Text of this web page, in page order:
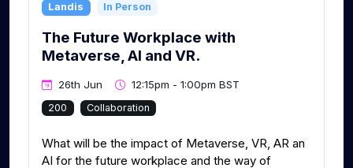
Landis In Person
The Future Workplace with
Metaverse, AI and VR.
26th Jun 12:15pm - 1:00pm BST
200 Collaboration
What will be the impact of Metaverse, VR, AR an
AI for the future workplace and the way of